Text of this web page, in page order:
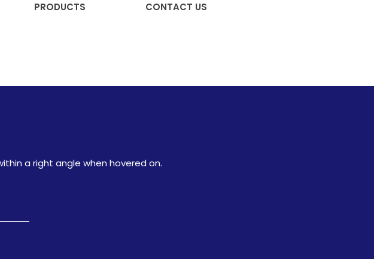
PRODUCTS CONTACT US
a right angle when hovered on.